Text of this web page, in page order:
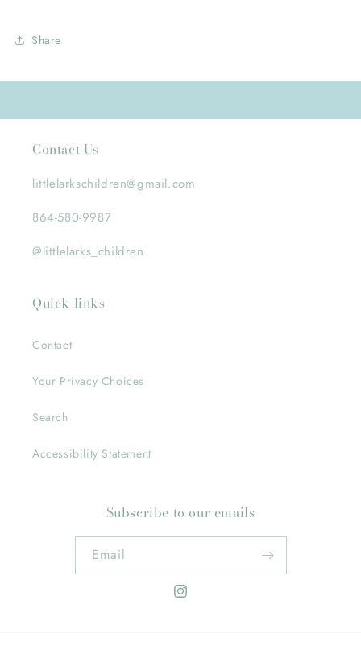
Share
Contact Us
littlelarkschildren@gmail.com
864-580-9987
@littlelarks_children
Quick links
Contact
Your Privacy Choices
Search
Accessibility Statement
Subscribe to our emails
Email
Instagram